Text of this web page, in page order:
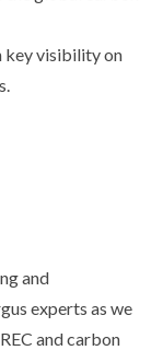
key visibility on
and
experts as we
and carbon